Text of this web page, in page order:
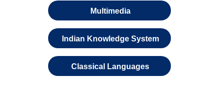
Multimedia
Indian Knowledge System
Classical Languages